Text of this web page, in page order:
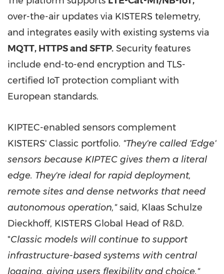
over-the-air updates via KISTERS telemetry,
and integrates easily with existing systems via
MQTT, HTTPS and SFTP. Security features
include end-to-end encryption and TLS-
certified IoT protection compliant with
European standards.
KIPTEC-enabled sensors complement
KISTERS' Classic portfolio. "They're called 'Edge'
sensors because KIPTEC gives them a literal
edge. They're ideal for rapid deployment,
remote sites and dense networks that need
autonomous operation,"said, Klaas Schulze
Dieckhoff, KISTERS Global Head of R&D.
"Classic models will continue to support
infrastructure-based systems with central
logging, giving users flexibility and choice."